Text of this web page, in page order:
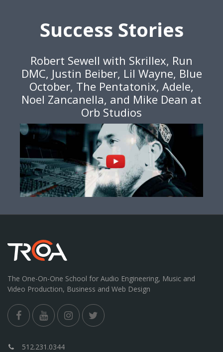
Success Stories
Robert Sewell with Skrillex, Run
DMC, Justin Beiber, Lil Wayne, Blue
October, The Pentatonix, Adele,
Noel Zancanella, and Mike Dean at
Orb Studios
The One-On-One School for Audio Engineering, Music and
Video Production, Business and Web Design
512.231.0344